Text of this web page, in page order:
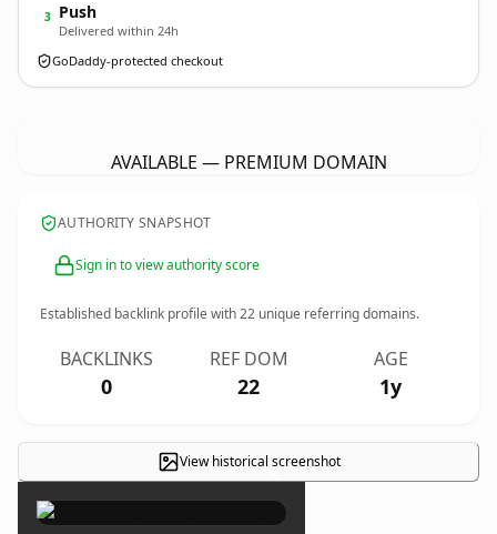
3 Push
Delivered within 24h
GoDaddy-protected checkout
AVAILABLE — PREMIUM DOMAIN
AUTHORITY SNAPSHOT
Sign in to view authority score
Established backlink profile with22 unique referring domains.
BACKLINKS
0
REF DOM
22
AGE
1y
View historical screenshot
×